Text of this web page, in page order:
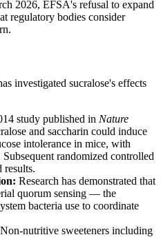
2026, EFSA's refusal to expand
regulatory bodies consider
investigated sucralose's effects
study published in Nature
and saccharin could induce
intolerance in mice, with
randomized controlled
results.
Research has demonstrated that
quorum sensing — the
bacteria use to coordinate
Non-nutritive sweeteners including